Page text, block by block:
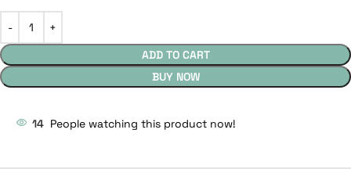
ADD TO CART
BUY NOW
14 People watching this product now!